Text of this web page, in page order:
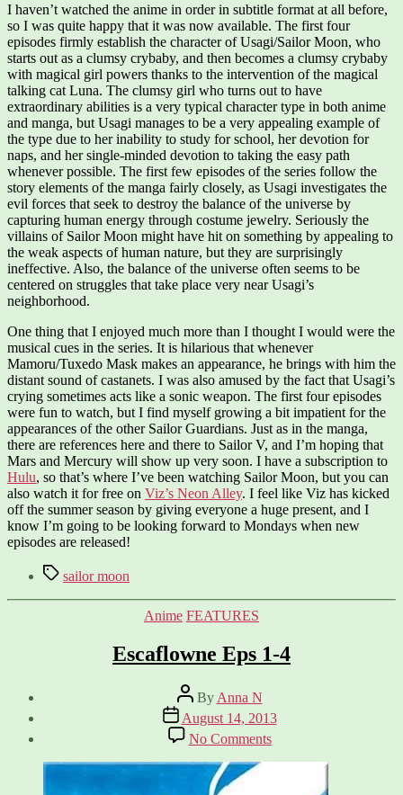
I haven’t watched the anime in order in subtitle format at all before,
so I was quite happy that it was now available. The first four
episodes firmly establish the character of Usagi/Sailor Moon, who
starts out as a clumsy crybaby, and then becomes a clumsy crybaby
with magical girl powers thanks to the intervention of the magical
talking cat Luna. The clumsy girl who turns out to have
extraordinary abilities is a very typical character type in both anime
and manga, but Usagi manages to be a very appealing example of
the type due to her inability to study for school, her devotion for
naps, and her single-minded devotion to taking the easy path
whenever possible. The first few episodes of the series follow the
story elements of the manga fairly closely, as Usagi investigates the
evil forces that seek to destroy the balance of the universe by
capturing human energy through costume jewelry. Seriously the
villains of Sailor Moon might have hit on something by appealing to
the weak aspects of human nature, but they are surprisingly
ineffective. Also, the balance of the universe often seems to be
centered on struggles that take place very near Usagi’s
neighborhood.
One thing that I enjoyed much more than I thought I would were the
musical cues in the series. It is hilarious that whenever
Mamoru/Tuxedo Mask makes an appearance, he brings with him the
distant sound of castanets. I was also amused by the fact that Usagi’s
crying sometimes acts like a sonic weapon. The first four episodes
were fun to watch, but I find myself growing a bit impatient for the
appearances of the other Sailor Guardians. Just as in the manga,
there are references here and there to Sailor V, and I’m hoping that
Mars and Mercury will show up very soon. I have a subscription to
Hulu, so that’s where I’ve been watching Sailor Moon, but you can
also watch it for free on Viz’s Neon Alley. I feel like Viz has kicked
off the summer season by giving everyone a huge present, and I
know I’m going to be looking forward to Mondays when new
episodes are released!
Tagssailor moon
Categories
Anime FEATURES
Escaflowne Eps 1-4
Post
author
By Anna N
Post
date
August 14, 2013
No Commentson
Escaflowne
Eps